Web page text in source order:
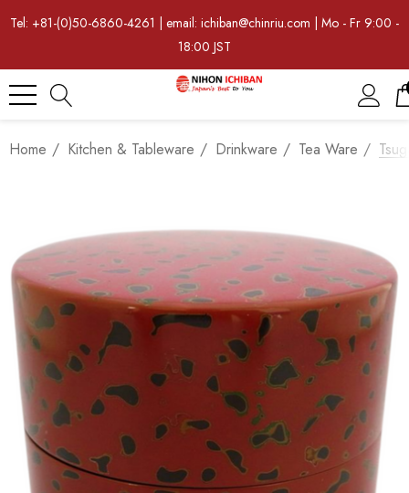
Tel: +81-(0)50-6860-4261 | email: ichiban@chinriu.com | Mo - Fr 9:00 -
18:00 JST
Home Kitchen & Tableware Drinkware Tea Ware